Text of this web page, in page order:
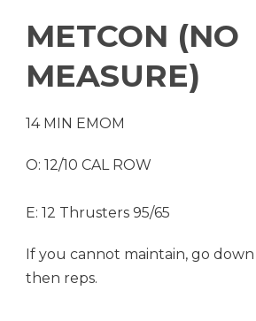
METCON (NO
MEASURE)
14 MIN EMOM
O: 12/10 CAL ROW
E: 12 Thrusters 95/65
If you cannot maintain, go
then reps.